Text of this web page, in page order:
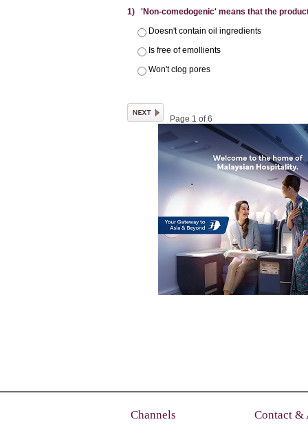
1) 'Non-comedogenic' means that the
Doesn't contain oil ingredients
Is free of emollients
Won't clog pores
Page 1 of 6
Channels Contact &